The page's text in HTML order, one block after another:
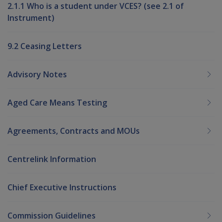
2.1.1 Who is a student under VCES? (see 2.1 of
Instrument)
9.2 Ceasing Letters
Advisory Notes
Aged Care Means Testing
Agreements, Contracts and MOUs
Centrelink Information
Chief Executive Instructions
Commission Guidelines